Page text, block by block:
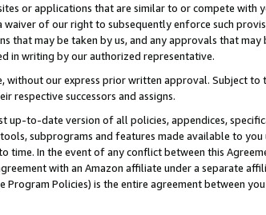
or applications that are similar to or compete with
of our right to subsequently enforce such
that may be taken by us, and any approvals that may
in writing by our authorized representative.
without our express prior written approval. Subject
respective successors and assigns.
to-date version of all policies, appendices,
subprograms and features made available to you
time. In the event of any conflict between this
with an Amazon affiliate under a separate
Policies) is the entire agreement between